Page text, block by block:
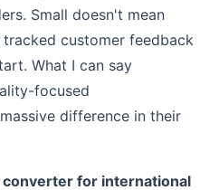
Small doesn't mean
customer feedback
What I can say
focused
difference in their
for international